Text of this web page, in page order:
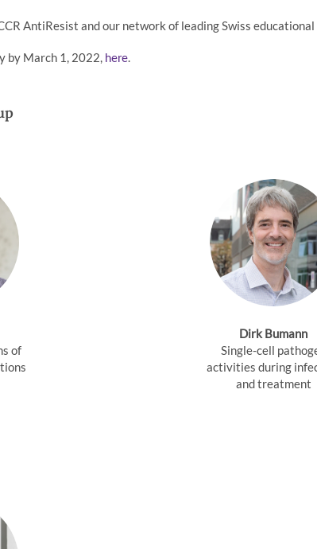
AntiResist and our network of leading Swiss
by March 1, 2022, here.
of
Dirk Bumann
Single-cell
activities during
and treatment